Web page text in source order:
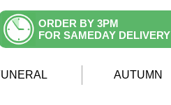
ORDER BY 3PM
FOR SAMEDAY DELIVERY
AUTUMN